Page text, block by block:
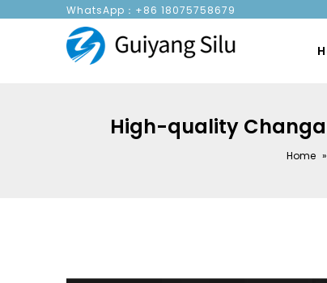
WhatsApp：+86 18075758679
High-quality
Home »